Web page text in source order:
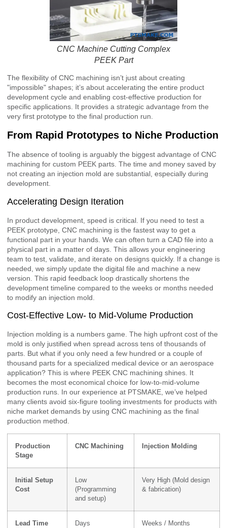
CNC Machine Cutting Complex
PEEK Part
The flexibility of CNC machining isn’t just about creating
"impossible" shapes; it’s about accelerating the entire product
development cycle and enabling cost-effective production for
specific applications. It provides a strategic advantage from the
very first prototype to the final production run.
From Rapid Prototypes to Niche Production
The absence of tooling is arguably the biggest advantage of CNC
machining for custom PEEK parts. The time and money saved by
not creating an injection mold are substantial, especially during
development.
Accelerating Design Iteration
In product development, speed is critical. If you need to test a
PEEK prototype, CNC machining is the fastest way to get a
functional part in your hands. We can often turn a CAD file into a
physical part in a matter of days. This allows your engineering
team to test, validate, and iterate on designs quickly. If a change is
needed, we simply update the digital file and machine a new
version. This rapid feedback loop drastically shortens the
development timeline compared to the weeks or months needed
to modify an injection mold.
Cost-Effective Low- to Mid-Volume Production
Injection molding is a numbers game. The high upfront cost of the
mold is only justified when spread across tens of thousands of
parts. But what if you only need a few hundred or a couple of
thousand parts for a specialized medical device or an aerospace
application? This is where PEEK CNC machining shines. It
becomes the most economical choice for low-to-mid-volume
production runs. In our experience at PTSMAKE, we’ve helped
many clients avoid six-figure tooling investments for products with
niche market demands by using CNC machining as the final
production method.
Production
Stage
CNC Machining Injection Molding
Initial Setup
Cost
Low
(Programming
and setup)
Very High (Mold design
& fabrication)
Lead Time
Days Weeks / Months